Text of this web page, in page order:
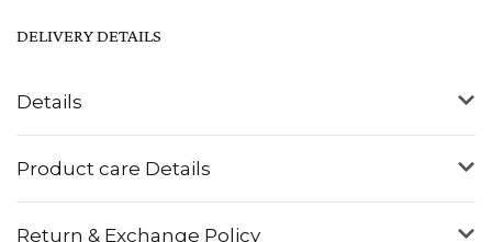
Details
Product care Details
Return & Exchange Policy
DELIVERY DETAILS